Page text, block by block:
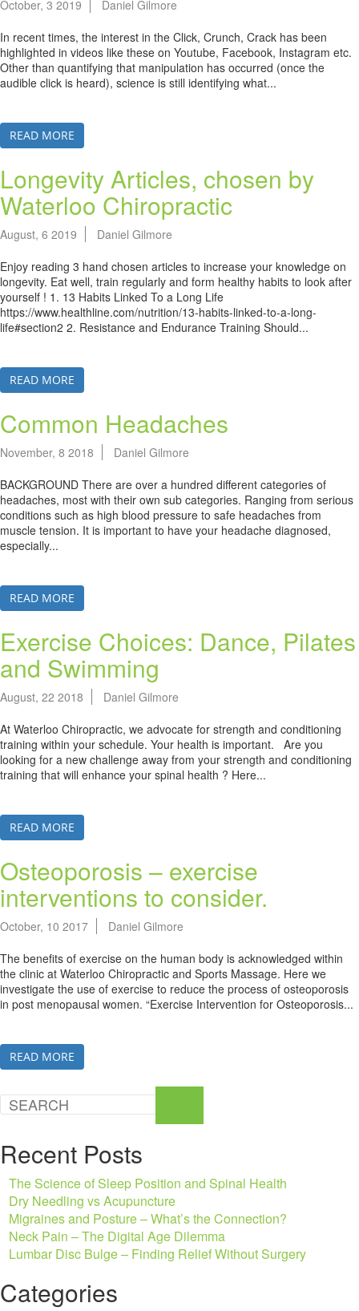
October, 3 2019
Daniel Gilmore
In recent times, the interest in the Click, Crunch, Crack has been
highlighted in videos like these on Youtube, Facebook, Instagram etc.
Other than quantifying that manipulation has occurred (once the
audible click is heard), science is still identifying what...
READ MORE
Longevity Articles, chosen by
Waterloo Chiropractic
August, 6 2019
Daniel Gilmore
Enjoy reading 3 hand chosen articles to increase your knowledge on
longevity. Eat well, train regularly and form healthy habits to look after
yourself ! 1. 13 Habits Linked To a Long Life
https://www.healthline.com/nutrition/13-habits-linked-to-a-long-
life#section2 2. Resistance and Endurance Training Should...
READ MORE
Common Headaches
November, 8 2018
Daniel Gilmore
BACKGROUND There are over a hundred different categories of
headaches, most with their own sub categories. Ranging from serious
conditions such as high blood pressure to safe headaches from
muscle tension. It is important to have your headache diagnosed,
especially...
READ MORE
Exercise Choices: Dance, Pilates
and Swimming
August, 22 2018
Daniel Gilmore
At Waterloo Chiropractic, we advocate for strength and conditioning
training within your schedule. Your health is important. Are you
looking for a new challenge away from your strength and conditioning
training that will enhance your spinal health ? Here...
READ MORE
Osteoporosis – exercise
interventions to consider.
October, 10 2017
Daniel Gilmore
The benefits of exercise on the human body is acknowledged within
the clinic at Waterloo Chiropractic and Sports Massage. Here we
investigate the use of exercise to reduce the process of osteoporosis
in post menopausal women. “Exercise Intervention for Osteoporosis...
READ MORE
Recent Posts
The Science of Sleep Position and Spinal Health
Dry Needling vs Acupuncture
Migraines and Posture – What’s the Connection?
Neck Pain – The Digital Age Dilemma
Lumbar Disc Bulge – Finding Relief Without Surgery
Categories